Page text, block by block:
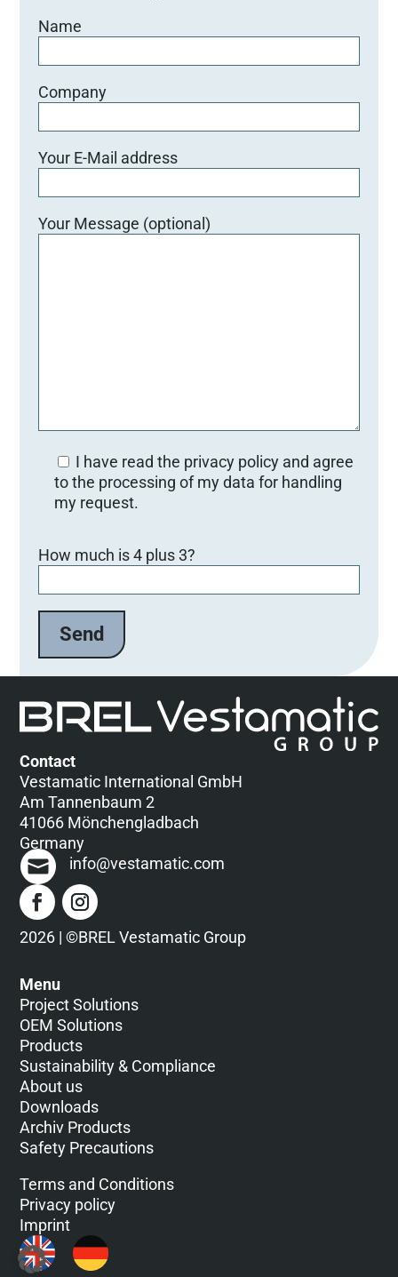
Name
Company
Your E-Mail address
Your Message (optional)
I have read the privacy policy and agree
to the processing of my data for handling
my request.
How much is 4 plus 3?
Contact
Vestamatic International GmbH
Am Tannenbaum 2
41066 Mönchengladbach
Germany
info@vestamatic.com
2026 | ©BREL Vestamatic Group
Menu
Project Solutions
OEM Solutions
Products
Sustainability & Compliance
About us
Downloads
Archiv Products
Safety Precautions
Terms and Conditions
Privacy policy
Imprint